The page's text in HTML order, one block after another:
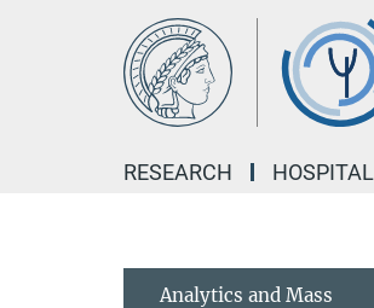
RESEARCH HOSPITAL
Analytics and Mass